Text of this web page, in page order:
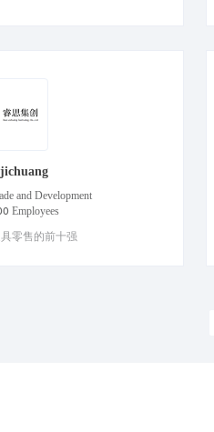
and Development
Employees
零售的前十强